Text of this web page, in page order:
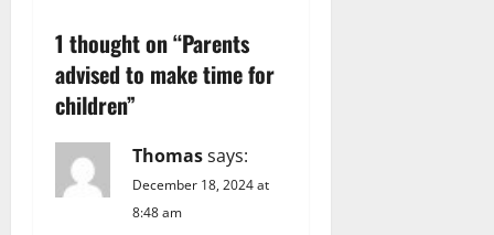
1 thought on “Parents
advised to make time for
children”
Thomassays:
December 18, 2024 at
8:48 am